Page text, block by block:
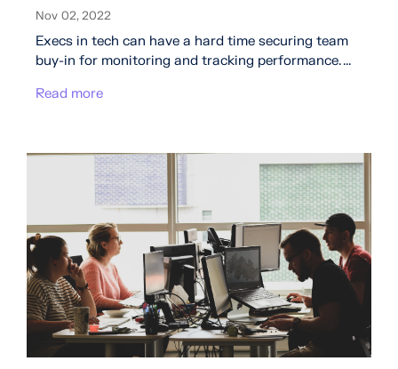
Nov 02, 2022
Execs in tech can have a hard time securing team
buy-in for monitoring and tracking performance. ...
Read more